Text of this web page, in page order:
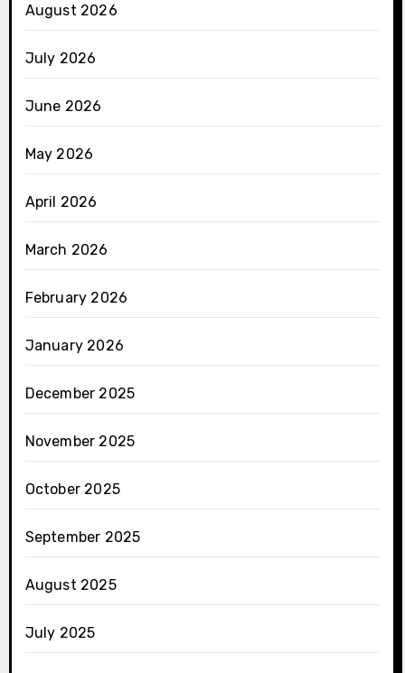
August 2026
July 2026
June 2026
May 2026
April 2026
March 2026
February 2026
January 2026
December 2025
November 2025
October 2025
September 2025
August 2025
July 2025